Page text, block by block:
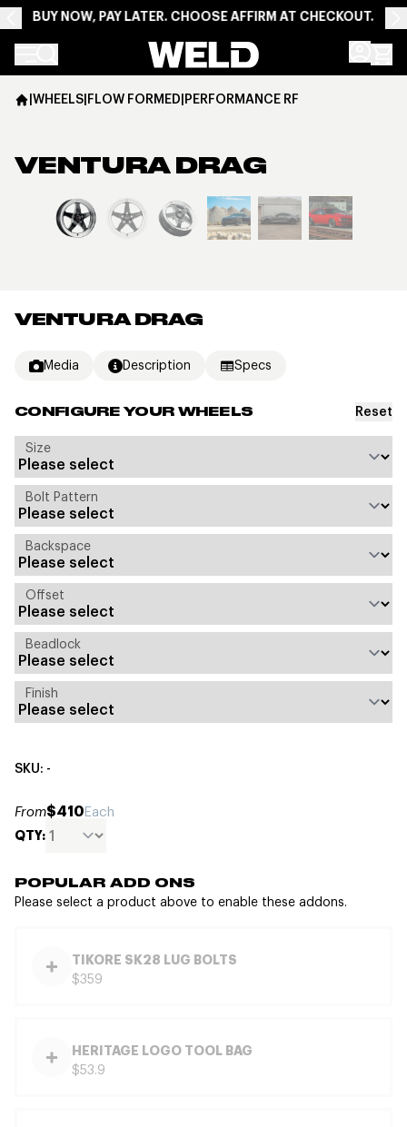
BUY NOW, PAY LATER. CHOOSE AFFIRM AT CHECKOUT.
Weld Racing
VENTURA DRAG
Media Description Specs
CONFIGURE YOUR WHEELS Reset
Size
Bolt Pattern
Backspace
Offset
Beadlock
Finish
SKU: -
From$410Each
QTY:
POPULAR ADD ONS
Please select a product above to enable these addons.
TIKORE SK28 LUG BOLTS
$359
HERITAGE LOGO TOOL BAG
$53.9
|WHEELS|FLOW FORMED|PERFORMANCE RF
VENTURA DRAG
View larger image